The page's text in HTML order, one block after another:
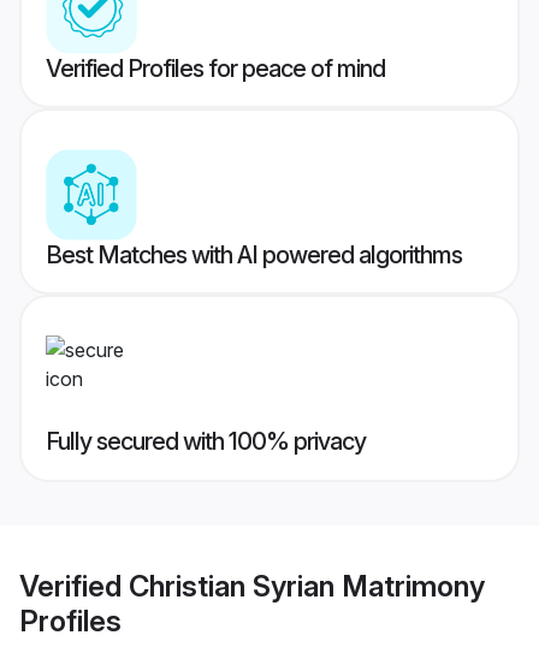
Verified Profiles for peace of mind
Best Matches with AI powered algorithms
Fully secured with 100% privacy
Verified Christian Syrian Matrimony
Profiles